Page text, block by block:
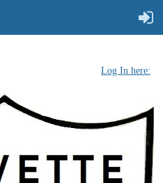
Log In here: